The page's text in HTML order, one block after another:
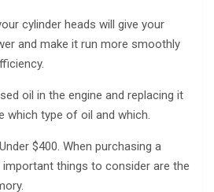
cylinder heads will give your
and make it run more smoothly
oil in the engine and replacing it
which type of oil and which.
$400. When purchasing a
things to consider are the